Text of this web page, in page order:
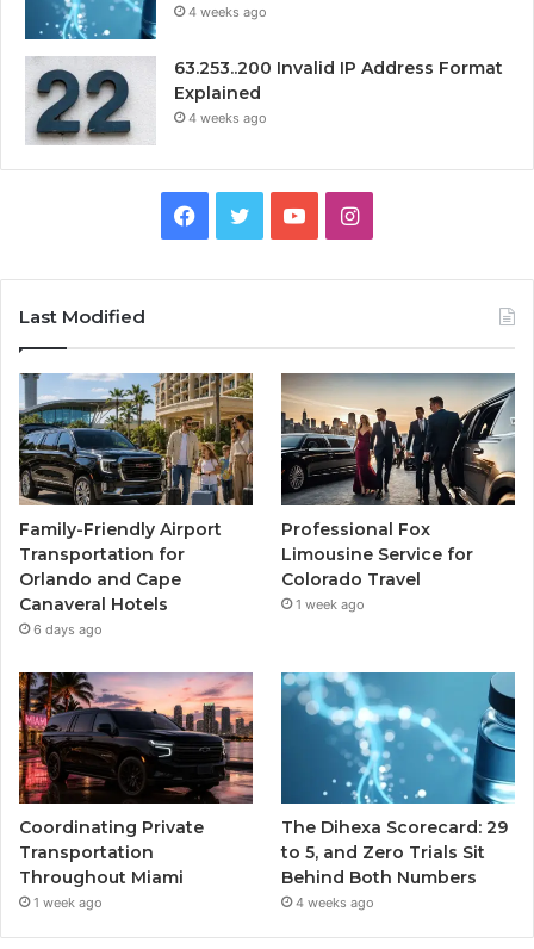
4 weeks ago
63.253..200 Invalid IP Address Format
Explained
4 weeks ago
Facebook
TwitterYouTubeInstagram
Last Modified
Family-Friendly Airport
Transportation for
Orlando and Cape
Canaveral Hotels
6 days ago
Professional Fox
Limousine Service for
Colorado Travel
1 week ago
Coordinating Private
Transportation
Throughout Miami
1 week ago
The Dihexa Scorecard: 29
to 5, and Zero Trials Sit
Behind Both Numbers
4 weeks ago